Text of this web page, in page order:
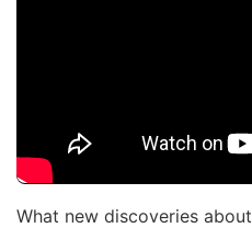
What new discoveries